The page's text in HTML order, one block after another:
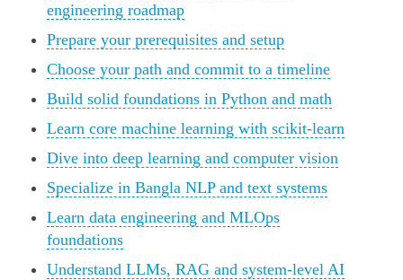
engineering roadmap
Prepare your prerequisites and setup
Choose your path and commit to a timeline
Build solid foundations in Python and math
Learn core machine learning with scikit-learn
Dive into deep learning and computer vision
Specialize in Bangla NLP and text systems
Learn data engineering and MLOps
foundations
Understand LLMs, RAG and system-level AI